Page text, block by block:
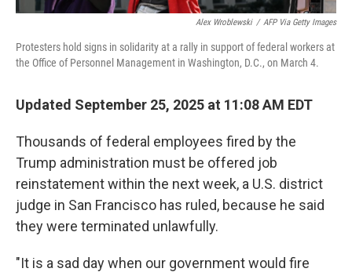
Alex Wroblewski / AFP Via Getty Images
Protesters hold signs in solidarity at a rally in support of federal workers at
the Office of Personnel Management in Washington, D.C., on March 4.
Updated September 25, 2025 at 11:08 AM EDT
Thousands of federal employees fired by the
Trump administration must be offered job
reinstatement within the next week, a U.S. district
judge in San Francisco has ruled, because he said
they were terminated unlawfully.
"It is a sad day when our government would fire